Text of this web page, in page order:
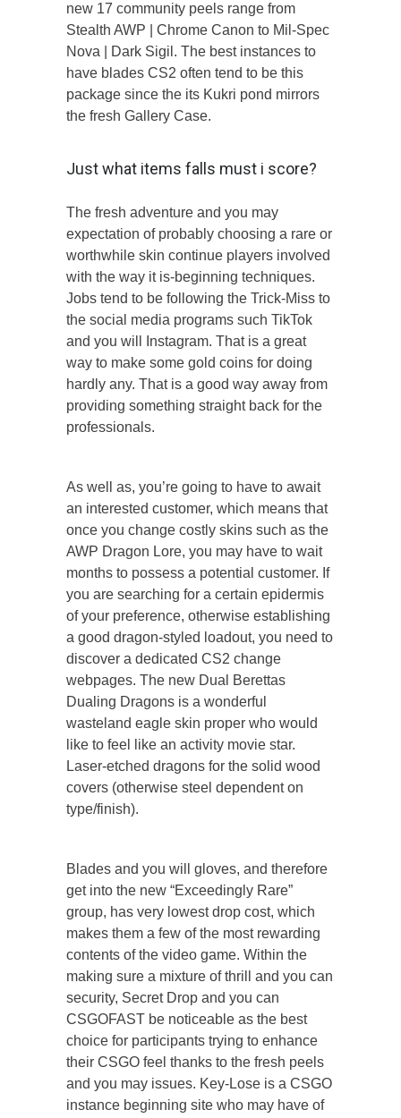
new 17 community peels range from
Stealth AWP | Chrome Canon to Mil-Spec
Nova | Dark Sigil. The best instances to
have blades CS2 often tend to be this
package since the its Kukri pond mirrors
the fresh Gallery Case.
Just what items falls must i score?
The fresh adventure and you may
expectation of probably choosing a rare or
worthwhile skin continue players involved
with the way it is-beginning techniques.
Jobs tend to be following the Trick-Miss to
the social media programs such TikTok
and you will Instagram. That is a great
way to make some gold coins for doing
hardly any. That is a good way away from
providing something straight back for the
professionals.
As well as, you’re going to have to await
an interested customer, which means that
once you change costly skins such as the
AWP Dragon Lore, you may have to wait
months to possess a potential customer. If
you are searching for a certain epidermis
of your preference, otherwise establishing
a good dragon-styled loadout, you need to
discover a dedicated CS2 change
webpages. The new Dual Berettas
Dualing Dragons is a wonderful
wasteland eagle skin proper who would
like to feel like an activity movie star.
Laser-etched dragons for the solid wood
covers (otherwise steel dependent on
type/finish).
Blades and you will gloves, and therefore
get into the new “Exceedingly Rare”
group, has very lowest drop cost, which
makes them a few of the most rewarding
contents of the video game. Within the
making sure a mixture of thrill and you can
security, Secret Drop and you can
CSGOFAST be noticeable as the best
choice for participants trying to enhance
their CSGO feel thanks to the fresh peels
and you may issues. Key-Lose is a CSGO
instance beginning site who may have of